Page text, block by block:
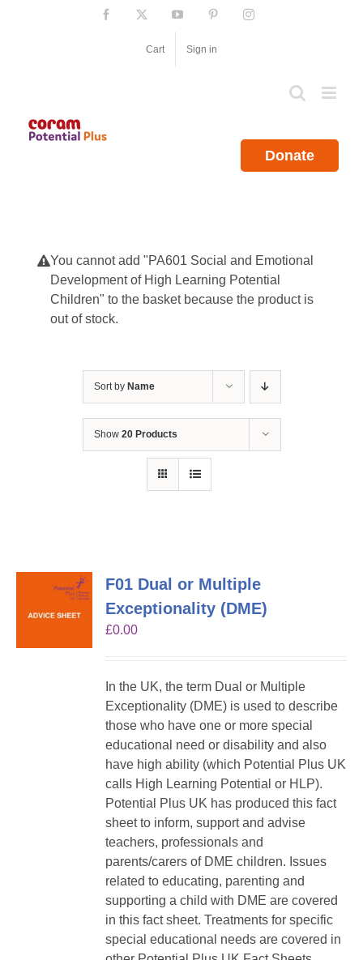
Facebook YouTube PinterestInstagram
Cart Sign in
Donate
You cannot add "PA601 Social and Emotional
Development of High Learning Potential
Children" to the basket because the product is
out of stock.
Sort by Name
Show 20 Products
F01 Dual or Multiple
Exceptionality (DME)
£0.00
In the UK, the term Dual or Multiple
Exceptionality (DME) is used to describe
those who have one or more special
educational need or disability and also
have high ability (which Potential Plus UK
calls High Learning Potential or HLP).
Potential Plus UK has produced this fact
sheet to inform, support and advise
teachers, professionals and
parents/carers of DME children. Issues
related to educating, parenting and
supporting a child with DME are covered
in this fact sheet. Treatments for specific
special educational needs are covered in